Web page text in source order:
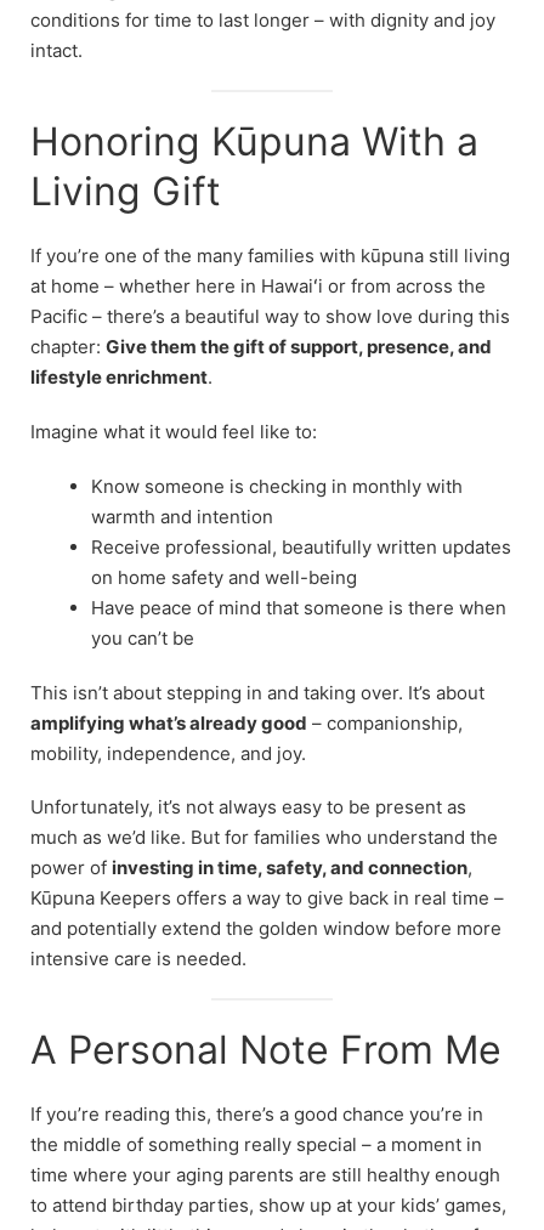
conditions for time to last longer – with dignity and joy
intact.
Honoring Kūpuna With a
Living Gift
If you’re one of the many families with kūpuna still living
at home – whether here in Hawaiʻi or from across the
Pacific – there’s a beautiful way to show love during this
chapter: Give them the gift of support, presence, and
lifestyle enrichment.
Imagine what it would feel like to:
Know someone is checking in monthly with
warmth and intention
Receive professional, beautifully written updates
on home safety and well-being
Have peace of mind that someone is there when
you can’t be
This isn’t about stepping in and taking over. It’s about
amplifying what’s already good – companionship,
mobility, independence, and joy.
Unfortunately, it’s not always easy to be present as
much as we’d like. But for families who understand the
power of investing in time, safety, and connection,
Kūpuna Keepers offers a way to give back in real time –
and potentially extend the golden window before more
intensive care is needed.
A Personal Note From Me
If you’re reading this, there’s a good chance you’re in
the middle of something really special – a moment in
time where your aging parents are still healthy enough
to attend birthday parties, show up at your kids’ games,